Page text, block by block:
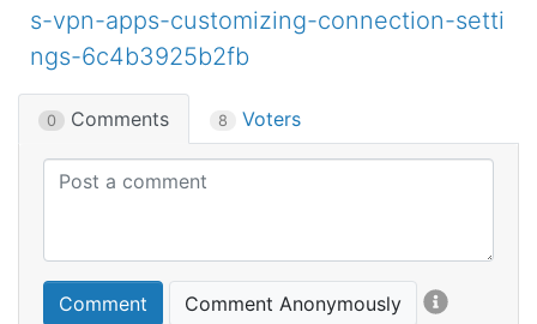
s-vpn-apps-customizing-connection-setti
ngs-6c4b3925b2fb
0 Comments 8 Voters
Comment Comment Anonymously